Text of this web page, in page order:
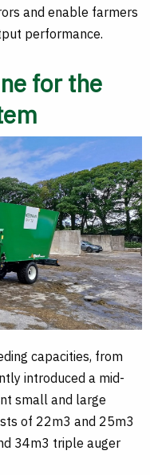
and enable farmers
performance.
for the
capacities, from
introduced a mid-
small and large
of 22m3 and 25m3
34m3 triple auger